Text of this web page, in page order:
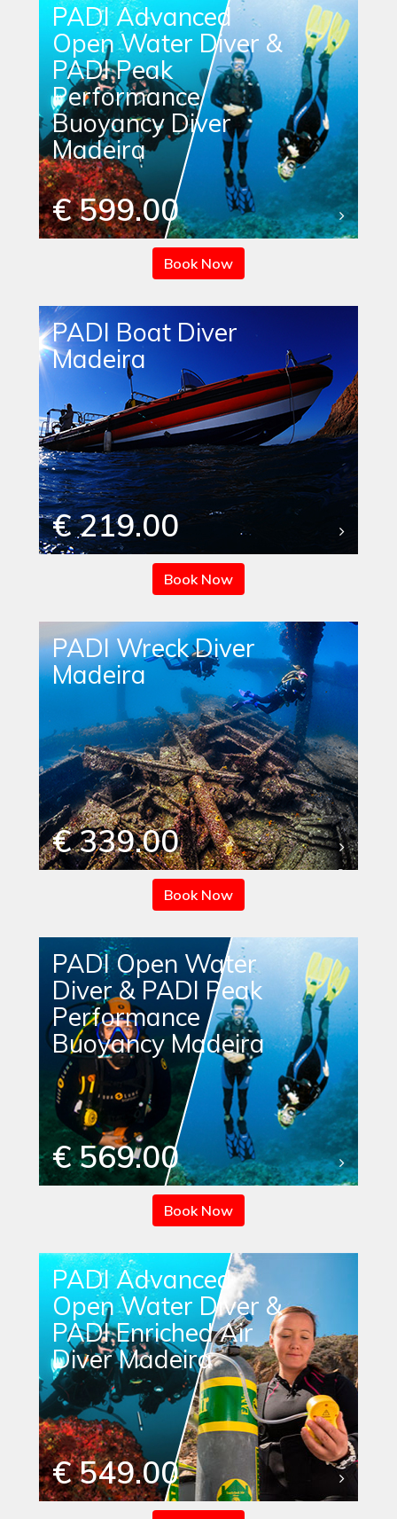
PADI Advanced
Open Water Diver &
PADI Peak
Performance
Buoyancy Diver
Madeira
€ 599.00
Book Now
PADI Boat Diver
Madeira
€ 219.00
Book Now
PADI Wreck Diver
Madeira
€ 339.00
Book Now
PADI Open Water
Diver & PADI Peak
Performance
Buoyancy Madeira
€ 569.00
Book Now
PADI Advanced
Open Water Diver &
PADI Enriched Air
Diver Madeira
€ 549.00